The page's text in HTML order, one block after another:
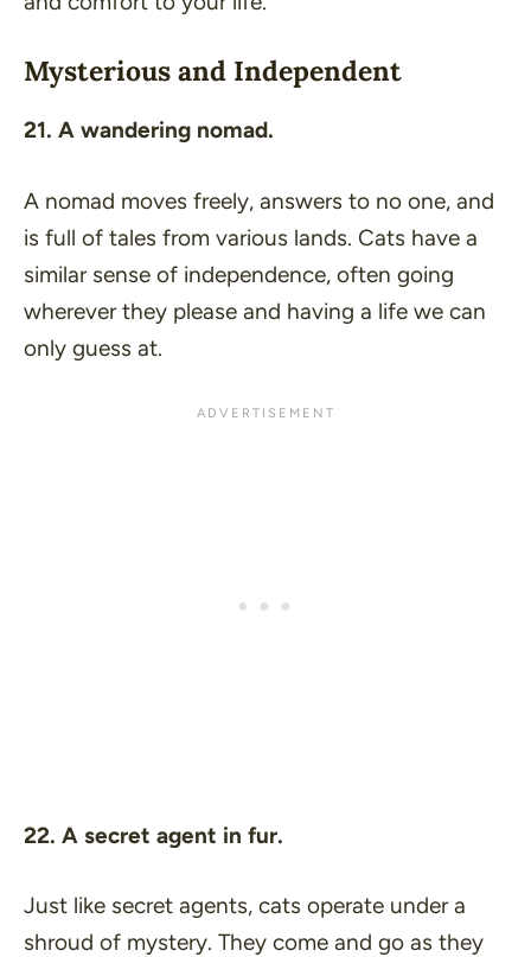
Mysterious and Independent
21. A wandering nomad.
A nomad moves freely, answers to no one, and
is full of tales from various lands. Cats have a
similar sense of independence, often going
wherever they please and having a life we can
only guess at.
22. A secret agent in fur.
Just like secret agents, cats operate under a
shroud of mystery. They come and go as they